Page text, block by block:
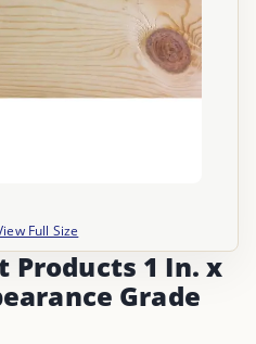
Full Size
Products 1 In. x
Grade